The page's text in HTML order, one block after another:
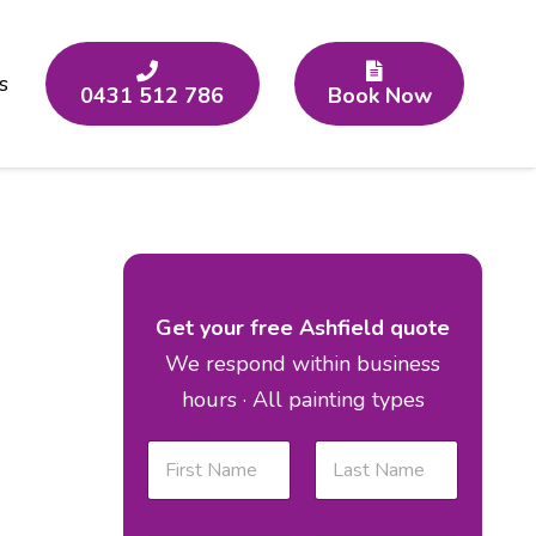
0431 512 786 Book Now
Get your free Ashfield quote
We respond within business
hours · All painting types
N
m